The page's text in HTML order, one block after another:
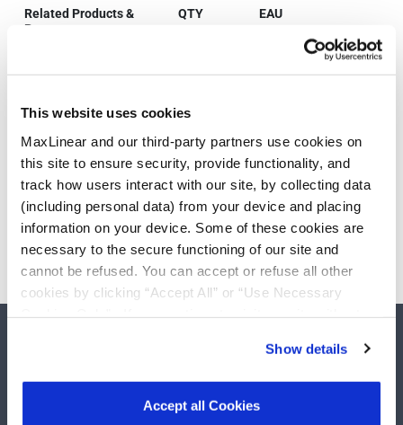
This website uses cookies
MaxLinear and our third-party partners use cookies on
this site to ensure security, provide functionality, and
track how users interact with our site, by collecting data
(including personal data) from your device and placing
information on your device. Some of these cookies are
necessary to the secure functioning of our site and
cannot be refused. You can accept or refuse all other
cookies by clicking “Accept All” or “Use Necessary
other than necessary cookies. For more information, see
ourPrivacy Policy.Click hereto read the cookies
Show details
Accept all Cookies
Related Products &
Parts
QTY EAU
422 Transceivers
Need more than 10 samples?
Please contactCustomer Support